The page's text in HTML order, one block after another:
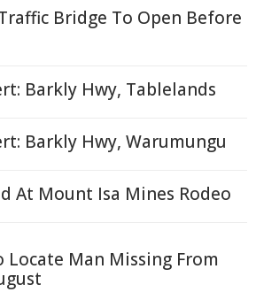
Bridge To Open Before
Barkly Hwy, Tablelands
Barkly Hwy, Warumungu
At Mount Isa Mines Rodeo
Locate Man Missing From